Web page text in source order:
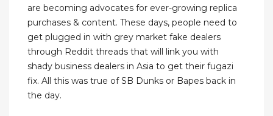
are becoming advocates for ever-growing replica
purchases & content. These days, people need to
get plugged in with grey market fake dealers
through Reddit threads that will link you with
shady business dealers in Asia to get their fugazi
fix. All this was true of SB Dunks or Bapes back in
the day.